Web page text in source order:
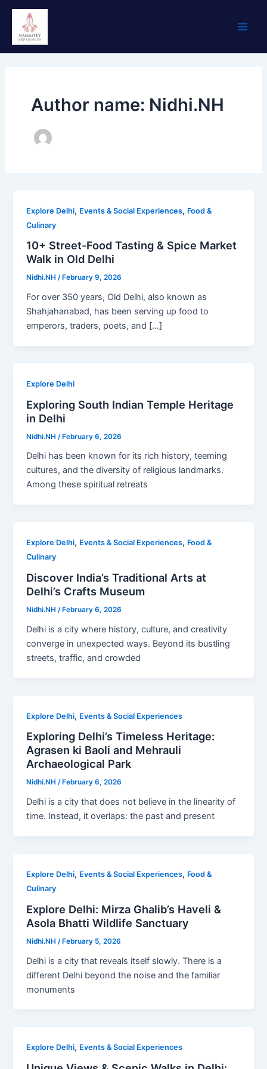
Skip
content
Author name: Nidhi.NH
Explore Delhi, Events & Social Experiences, Food &
Culinary
10+ Street-Food Tasting & Spice Market
Walk in Old Delhi
Nidhi.NH/ February 9, 2026
For over 350 years, Old Delhi, also known as
Shahjahanabad, has been serving up food to
emperors, traders, poets, and […]
Explore Delhi
Exploring South Indian Temple Heritage
in Delhi
Nidhi.NH /February 6, 2026
Delhi has been known for its rich history, teeming
cultures, and the diversity of religious landmarks.
Among these spiritual retreats
Explore Delhi, Events & Social Experiences, Food &
Culinary
Discover India’s Traditional Arts at
Delhi’s Crafts Museum
Nidhi.NH/ February 6, 2026
Delhi is a city where history, culture, and creativity
converge in unexpected ways. Beyond its bustling
streets, traffic, and crowded
Explore Delhi, Events & Social Experiences
Exploring Delhi’s Timeless Heritage:
Agrasen ki Baoli and Mehrauli
Archaeological Park
Nidhi.NH/ February 6, 2026
Delhi is a city that does not believe in the linearity of
time. Instead, it overlaps: the past and present
Explore Delhi, Events & Social Experiences, Food &
Culinary
Explore Delhi: Mirza Ghalib’s Haveli &
Asola Bhatti Wildlife Sanctuary
Nidhi.NH /February 5, 2026
Delhi is a city that reveals itself slowly. There is a
different Delhi beyond the noise and the familiar
monuments
Explore Delhi, Events & Social Experiences